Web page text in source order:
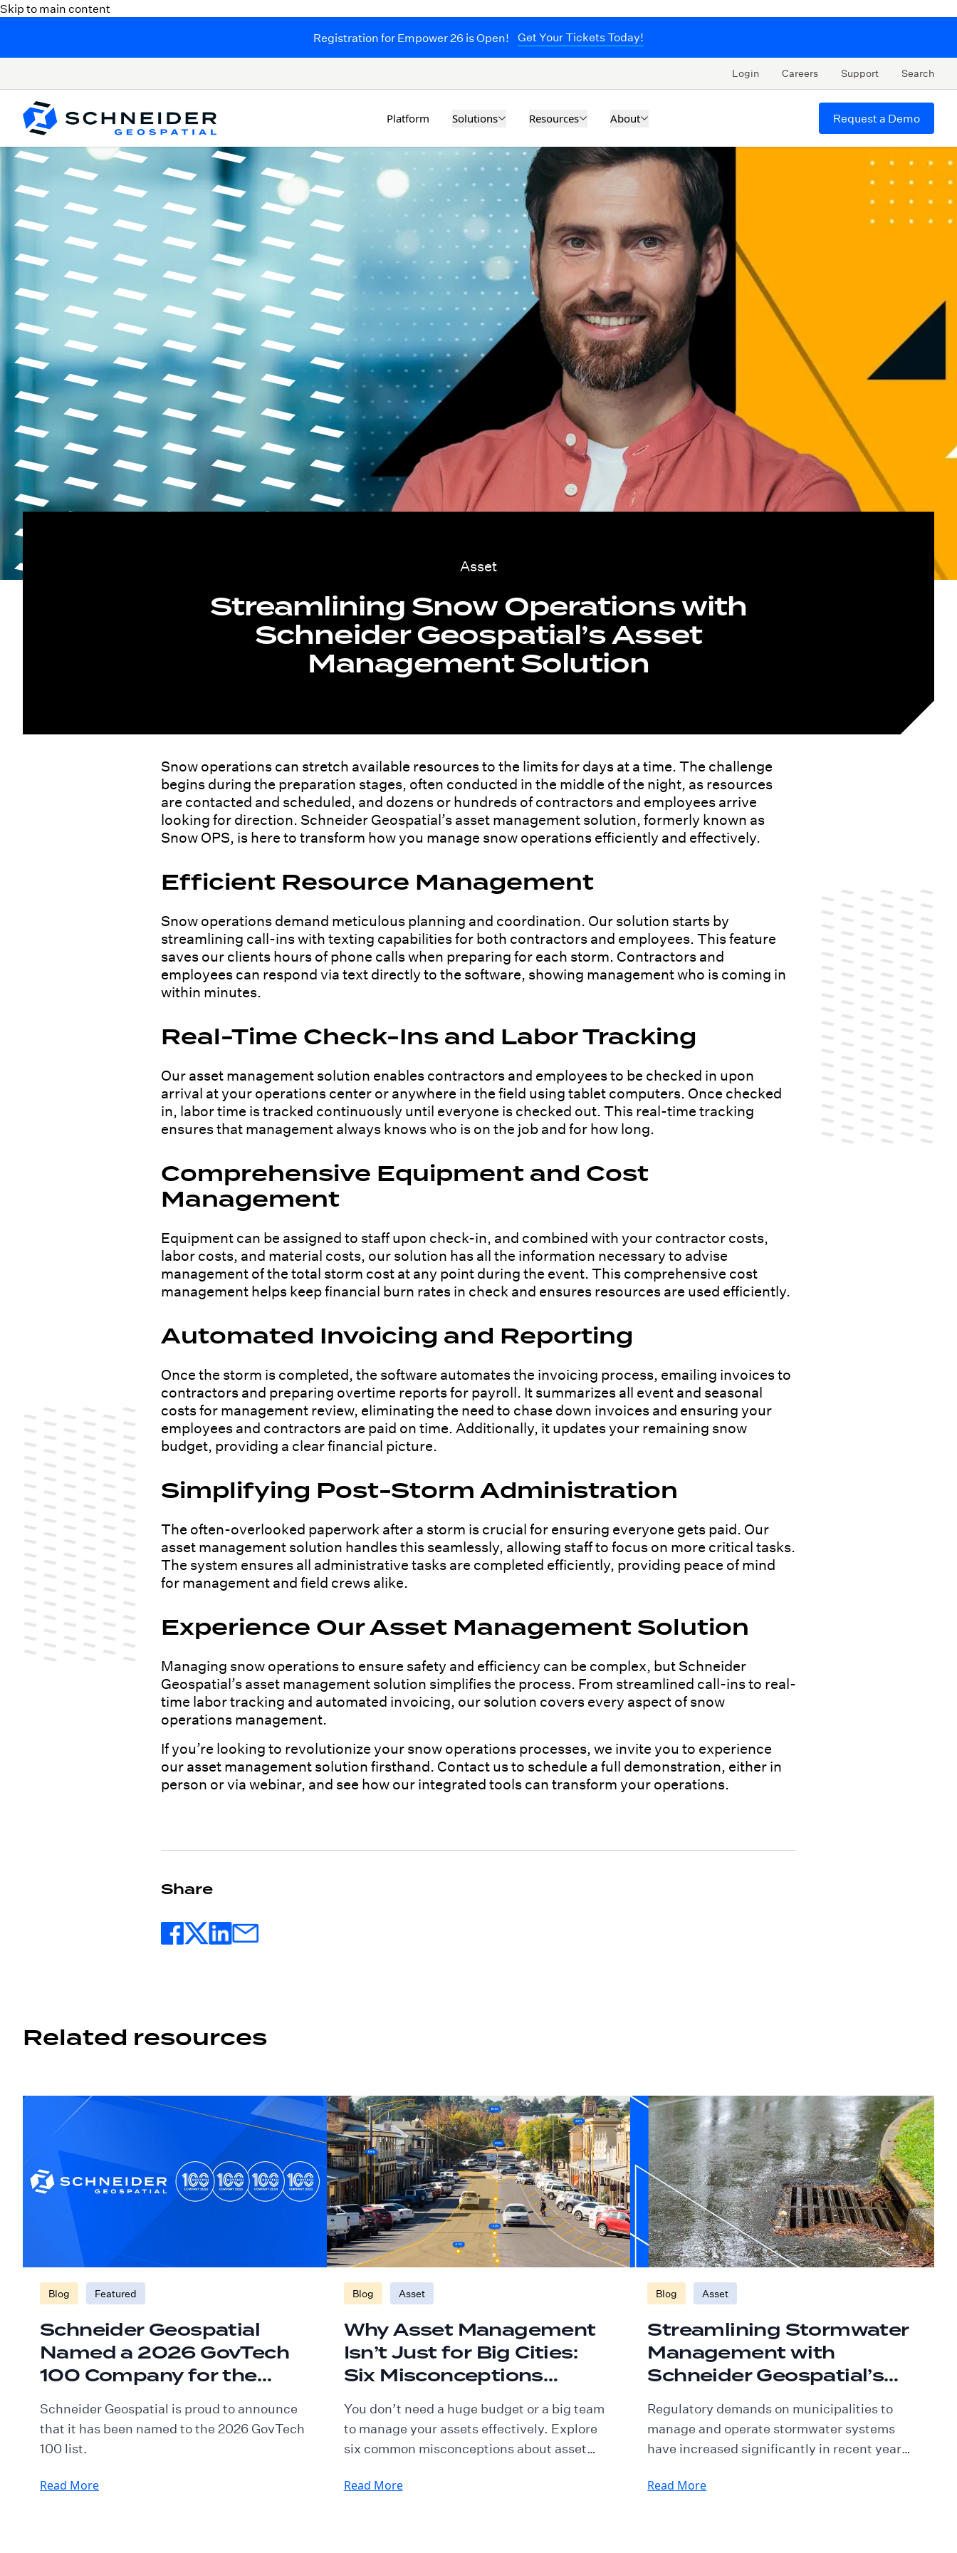
Skip to main content
Registration for Empower 26 is Open!
Get Your Tickets Today!
Login Careers Support Search
Platform Solutions Resources About Request a Demo
Asset
Streamlining Snow Operations with
Schneider Geospatial’s Asset
Management Solution
Snow operations can stretch available resources to the limits for days at a time. The challenge
begins during the preparation stages, often conducted in the middle of the night, as resources
are contacted and scheduled, and dozens or hundreds of contractors and employees arrive
looking for direction. Schneider Geospatial’s asset management solution, formerly known as
Snow OPS, is here to transform how you manage snow operations efficiently and effectively.
Efficient Resource Management
Snow operations demand meticulous planning and coordination. Our solution starts by
streamlining call-ins with texting capabilities for both contractors and employees. This feature
saves our clients hours of phone calls when preparing for each storm. Contractors and
employees can respond via text directly to the software, showing management who is coming in
within minutes.
Real-Time Check-Ins and Labor Tracking
Our asset management solution enables contractors and employees to be checked in upon
arrival at your operations center or anywhere in the field using tablet computers. Once checked
in, labor time is tracked continuously until everyone is checked out. This real-time tracking
ensures that management always knows who is on the job and for how long.
Comprehensive Equipment and Cost
Management
Equipment can be assigned to staff upon check-in, and combined with your contractor costs,
labor costs, and material costs, our solution has all the information necessary to advise
management of the total storm cost at any point during the event. This comprehensive cost
management helps keep financial burn rates in check and ensures resources are used efficiently.
Automated Invoicing and Reporting
Once the storm is completed, the software automates the invoicing process, emailing invoices to
contractors and preparing overtime reports for payroll. It summarizes all event and seasonal
costs for management review, eliminating the need to chase down invoices and ensuring your
employees and contractors are paid on time. Additionally, it updates your remaining snow
budget, providing a clear financial picture.
Simplifying Post-Storm Administration
The often-overlooked paperwork after a storm is crucial for ensuring everyone gets paid. Our
asset management solution handles this seamlessly, allowing staff to focus on more critical tasks.
The system ensures all administrative tasks are completed efficiently, providing peace of mind
for management and field crews alike.
Experience Our Asset Management Solution
Managing snow operations to ensure safety and efficiency can be complex, but Schneider
Geospatial’s asset management solution simplifies the process. From streamlined call-ins to real-
time labor tracking and automated invoicing, our solution covers every aspect of snow
operations management.
If you’re looking to revolutionize your snow operations processes, we invite you to experience
our asset management solution firsthand. Contact us to schedule a full demonstration, either in
person or via webinar, and see how our integrated tools can transform your operations.
Share
Related resources
Blog Featured
Schneider Geospatial
Named a 2026 GovTech
100 Company for the
Schneider Geospatial is proud to announce
that it has been named to the 2026 GovTech
100 list.
Read More
Blog Asset
Why Asset Management
Isn’t Just for Big Cities:
Six Misconceptions
You don’t need a huge budget or a big team
to manage your assets effectively. Explore
six common misconceptions about asset
communities are putting the right tools and
Read More
Blog Asset
Streamlining Stormwater
Management with
Schneider Geospatial’s
Solution
Regulatory demands on municipalities to
manage and operate stormwater systems
have increased significantly in recent years.
particularly for MS4 (Municipal Separate
Read More